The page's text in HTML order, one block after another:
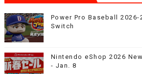
Power Pro Baseball 2026-
Switch
Nintendo eShop 2026
- Jan. 8